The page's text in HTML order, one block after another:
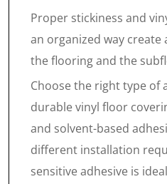
Proper stickiness and
an organized way create
the flooring and the
Choose the right type of
durable vinyl floor
and solvent-based
different installation
sensitive adhesive is